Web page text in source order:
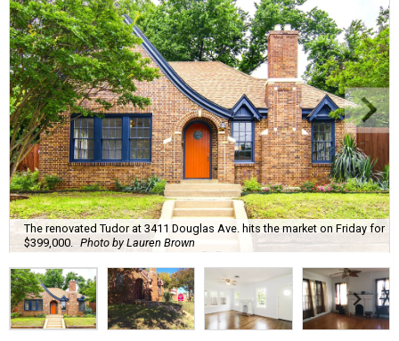
The renovated Tudor at 3411 Douglas Ave. hits the market on Friday for
$399,000.
Photo by Lauren Brown